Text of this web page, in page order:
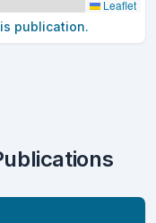
Leaflet
publication.